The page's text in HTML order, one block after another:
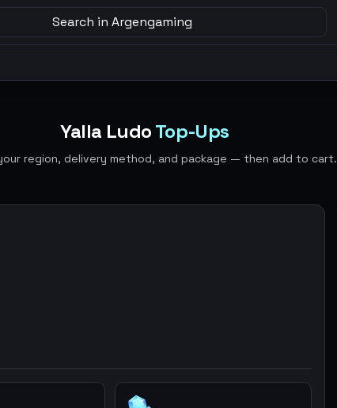
Search in Argengaming
Yalla LudoTop-Ups
region, delivery method, and package — then add to cart.